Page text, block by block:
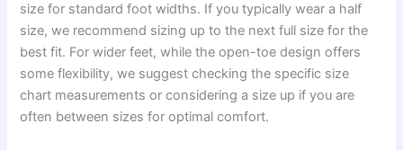
size for standard foot widths. If you typically wear a half
size, we recommend sizing up to the next full size for the
best fit. For wider feet, while the open-toe design offers
some flexibility, we suggest checking the specific size
chart measurements or considering a size up if you are
often between sizes for optimal comfort.